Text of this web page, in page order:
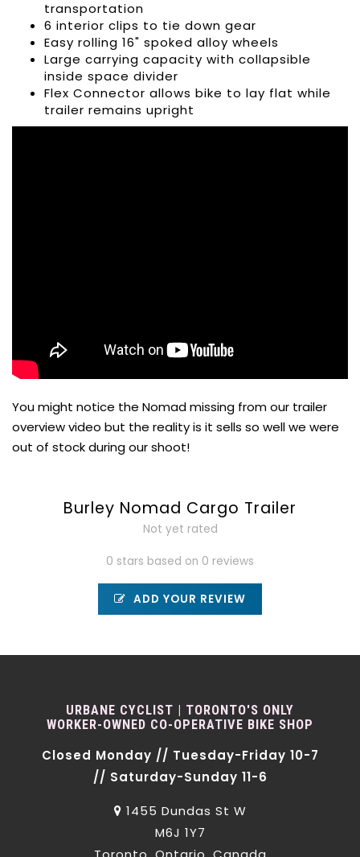
transportation
6 interior clips to tie down gear
Easy rolling 16" spoked alloy wheels
Large carrying capacity with collapsible
inside space divider
Flex Connector allows bike to lay flat while
trailer remains upright
You might notice the Nomad missing from our trailer
overview video but the reality is it sells so well we were
out of stock during our shoot!
Burley Nomad Cargo Trailer
Not yet rated
0 stars based on 0 reviews
ADD YOUR REVIEW
URBANE CYCLIST | TORONTO'S ONLY
WORKER-OWNED CO-OPERATIVE BIKE SHOP
Closed Monday // Tuesday-Friday 10-7
// Saturday-Sunday 11-6
1455 Dundas St W
M6J 1Y7